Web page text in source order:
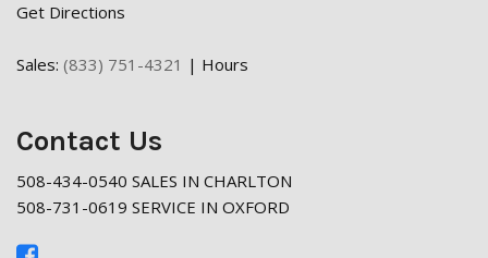
Get Directions
Sales: (833) 751-4321 | Hours
Contact Us
508-434-0540 SALES IN CHARLTON
508-731-0619 SERVICE IN OXFORD